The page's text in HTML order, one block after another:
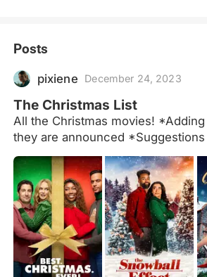
Posts
pixiene December 24, 2023
The Christmas List
All the Christmas movies!
they are announced
films in other languages than
very welcome.